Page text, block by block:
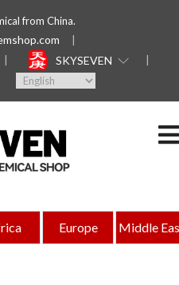
from China.
SKYSEVEN
Europe Middle